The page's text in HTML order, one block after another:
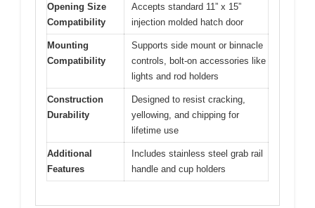
Opening Size
Compatibility
Accepts standard 11” x 15”
injection molded hatch door
Mounting
Compatibility
Supports side mount or binnacle
controls, bolt-on accessories like
lights and rod holders
Construction
Durability
Designed to resist cracking,
yellowing, and chipping for
lifetime use
Additional
Features
Includes stainless steel grab rail
handle and cup holders